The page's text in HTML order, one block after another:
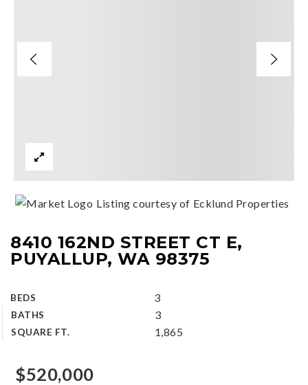
8410 162ND STREET CT E,
PUYALLUP, WA 98375
BEDS 3
BATHS 3
SQUARE FT. 1,865
Listing courtesy of Ecklund Properties
$520,000